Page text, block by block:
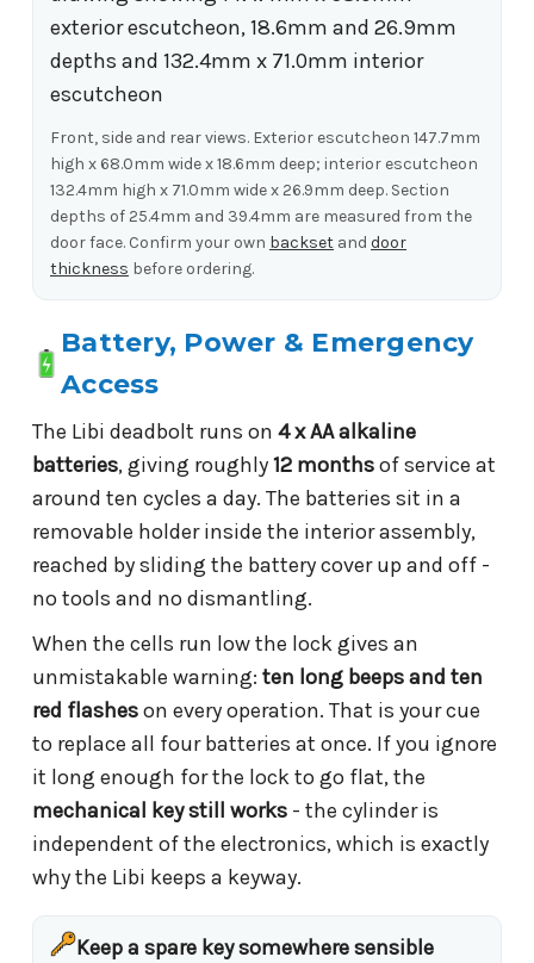
Front, side and rear views. Exterior escutcheon 147.7mm
high x 68.0mm wide x 18.6mm deep; interior escutcheon
132.4mm high x 71.0mm wide x 26.9mm deep. Section
depths of 25.4mm and 39.4mm are measured from the
door face. Confirm your own backset and door
thickness before ordering.
Battery, Power & Emergency
Access
The Libi deadbolt runs on 4 x AA alkaline
batteries, giving roughly12 monthsof service at
around ten cycles a day. The batteries sit in a
removable holder inside the interior assembly,
reached by sliding the battery cover up and off -
no tools and no dismantling.
When the cells run low the lock gives an
unmistakable warning: ten long beeps and ten
red flasheson every operation. That is your cue
to replace all four batteries at once. If you ignore
it long enough for the lock to go flat, the
mechanical key still works - the cylinder is
independent of the electronics, which is exactly
why the Libi keeps a keyway.
Keep a spare key somewhere sensible